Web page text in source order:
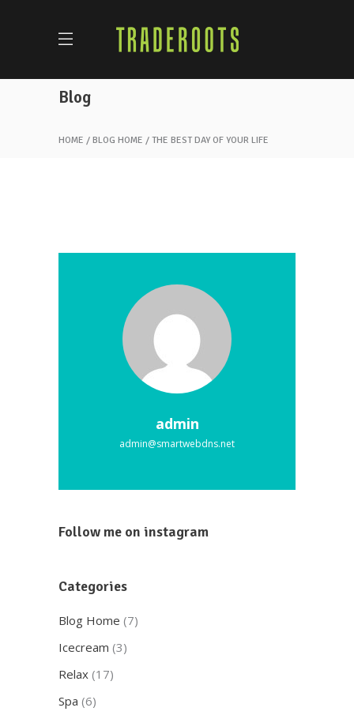
Blog
HOME BLOG HOME THE BEST DAY OF YOUR LIFE
admin
admin@smartwebdns.net
Follow me on instagram
Categories
Blog Home (7)
Icecream (3)
Relax (17)
Spa (6)